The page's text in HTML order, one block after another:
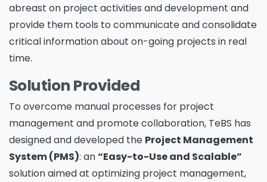
abreast on project activities and development and
provide them tools to communicate and consolidate
critical information about on-going projects in real
time.
Solution Provided
To overcome manual processes for project
management and promote collaboration, TeBS has
designed and developed the Project Management
System (PMS): an“Easy-to-Use and Scalable”
solution aimed at optimizing project management,